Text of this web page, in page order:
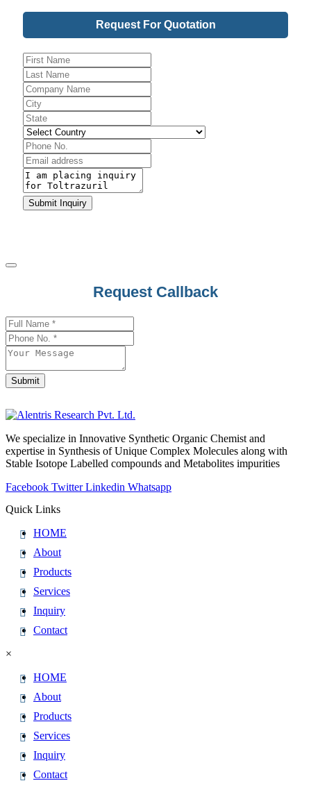
Request For Quotation
Contact
Submit Inquiry
Request Callback
Business
Email*
Submit
We specialize in Innovative Synthetic Organic Chemist and
expertise in Synthesis of Unique Complex Molecules along with
Stable Isotope Labelled compounds and Metabolites impurities
Facebook Twitter Linkedin Whatsapp
Quick Links
HOME
About
Products
Services
Inquiry
Contact
×
HOME
About
Products
Services
Inquiry
Contact